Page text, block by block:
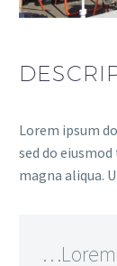
Lorem ipsum
sed do
magna aliqua.